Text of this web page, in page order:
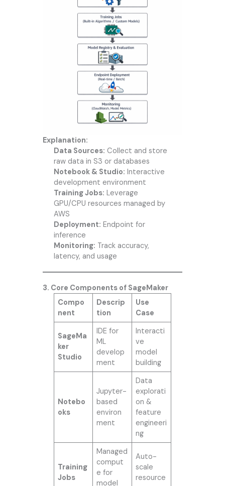
Explanation:
Data Sources: Collect and store
raw data in S3 or databases
Notebook & Studio: Interactive
development environment
Training Jobs: Leverage
GPU/CPU resources managed by
AWS
Deployment: Endpoint for
inference
Monitoring: Track accuracy,
latency, and usage
3. Core Components of SageMaker
Compo
nent
Descrip
tion
Use
Case
SageMa
ker
Studio
IDE for
ML
develop
ment
Interacti
ve
model
building
Notebo
oks
Jupyter-
based
environ
ment
Data
explorati
on &
feature
engineeri
ng
Training
Jobs
Managed
comput
e for
model
Auto-
scale
resource